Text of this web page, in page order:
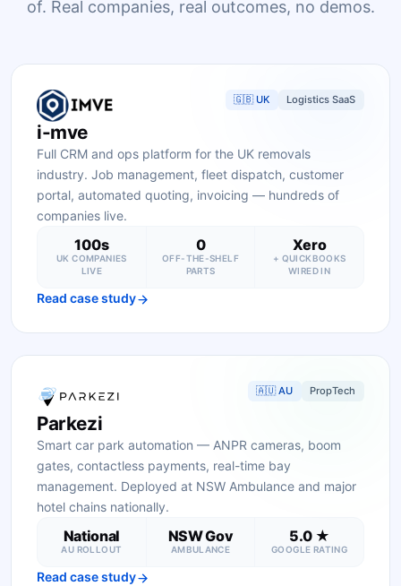
of. Real companies, real outcomes, no demos.
🇬🇧 UK Logistics SaaS
i-mve
Full CRM and ops platform for the UK removals
industry. Job management, fleet dispatch, customer
portal, automated quoting, invoicing — hundreds of
companies live.
100s
UK COMPANIES
LIVE
0
OFF-THE-SHELF
PARTS
Xero
+ QUICKBOOKS
WIRED IN
Read case study
🇦🇺 AU PropTech
Parkezi
Smart car park automation — ANPR cameras, boom
gates, contactless payments, real-time bay
management. Deployed at NSW Ambulance and major
hotel chains nationally.
National
AU ROLLOUT
NSW Gov
AMBULANCE
5.0 ★
GOOGLE RATING
Read case study